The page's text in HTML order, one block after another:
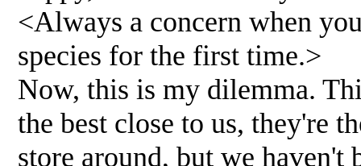
<Always a concern when
species for the first time.>
Now, this is my dilemma.
the best close to us, they're
store around, but we